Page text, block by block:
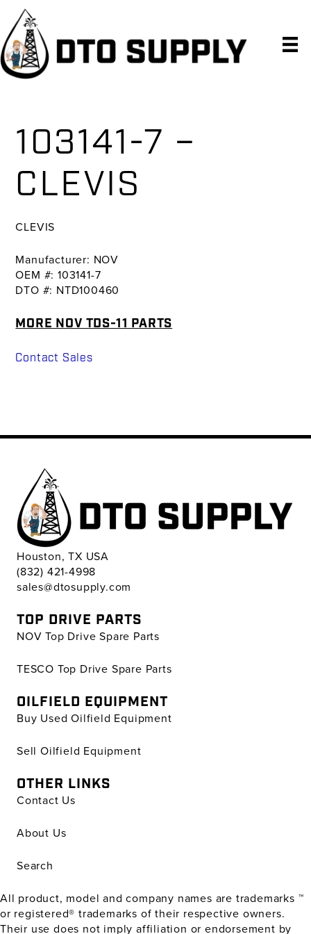
Skip
primary
navigation
Skip
main
content
Skip
primary
sidebar
103141-7 –
CLEVIS
CLEVIS
Manufacturer: NOV
OEM #: 103141-7
DTO #: NTD100460
MORE NOV TDS-11 PARTS
Contact Sales
Houston, TX USA
(832) 421-4998
sales@dtosupply.com
TOP DRIVE PARTS
NOV Top Drive Spare Parts
TESCO Top Drive Spare Parts
OILFIELD EQUIPMENT
Buy Used Oilfield Equipment
Sell Oilfield Equipment
OTHER LINKS
Contact Us
About Us
Search
All product, model and company names are trademarks ™
or registered® trademarks of their respective owners.
Their use does not imply affiliation or endorsement by